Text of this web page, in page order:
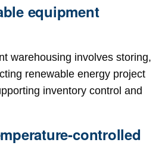
equipment
warehousing involves storing,
renewable energy project
inventory control and
controlled